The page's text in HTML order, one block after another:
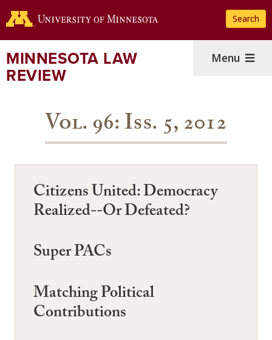
to
content
Search
MINNESOTA LAW
REVIEW
Menu
Vol. 96: Iss. 5, 2012
Citizens United: Democracy
Realized--Or Defeated?
Super PACs
Matching Political
Contributions